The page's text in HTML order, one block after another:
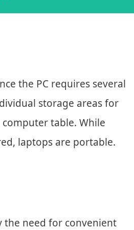
the PC requires several
storage areas for
table. While
laptops are portable.
the need for convenient